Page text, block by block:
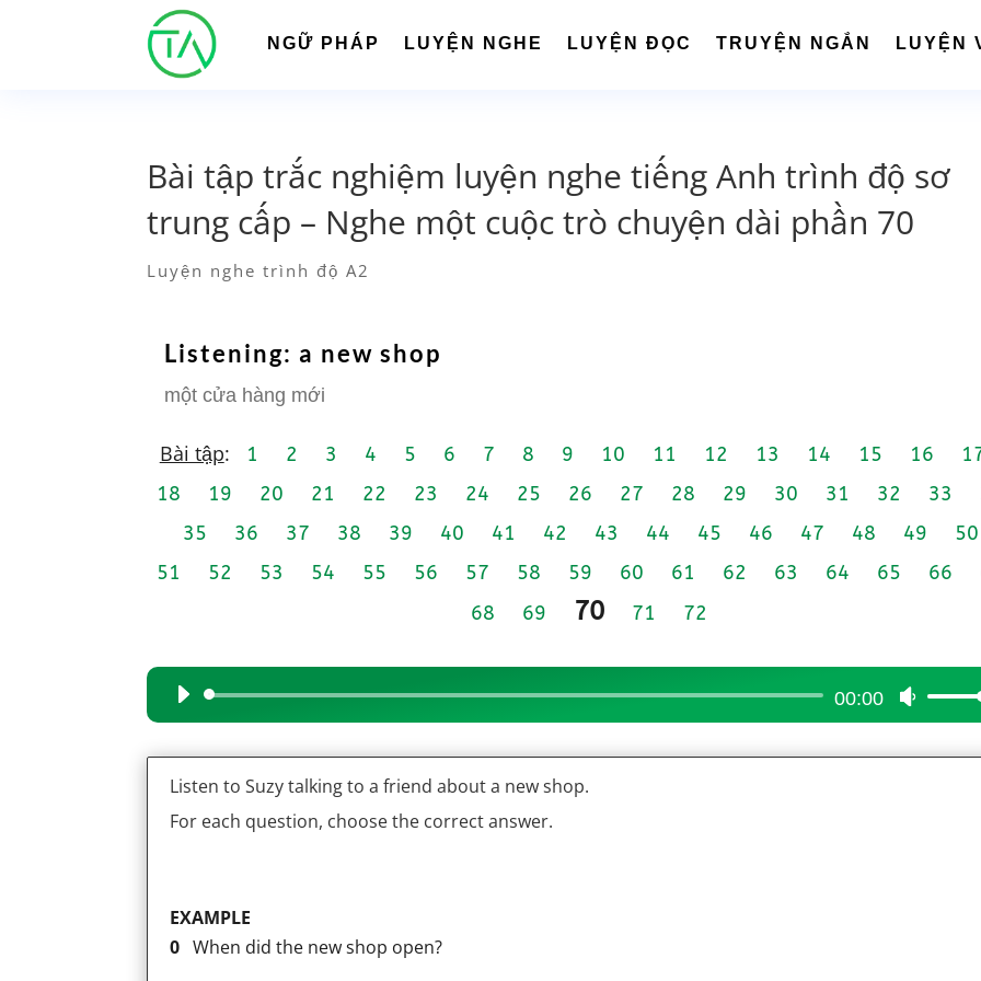
NGỮ PHÁP LUYỆN NGHE LUYỆN ĐỌC TRUYỆN NGẮN LUYỆN
Bài tập trắc nghiệm luyện nghe tiếng Anh trình độ sơ
trung cấp – Nghe một cuộc trò chuyện dài phần 70
Luyện nghe trình độ A2
Listening: a new shop
một cửa hàng mới
Bài tập: 1 2 3 4 5 6 7 8 9 10 11 12 13 14 15 16
18
19 20 21 22 23 24 25 26 27 28 29 30 31 32 33
35
36 37 38 39 40 41 42 43 44 45 46 47 48 49
50
51
52 53 54 55 56 57 58 59 60 61 62 63 64 65 66
68
69 70 71 72
Audio
Player
00:00
Use
Up/
Arrow
Listen to Suzy talking to a friend about a new shop.
For each question, choose the correct answer.
EXAMPLE
0 When did the new shop open?